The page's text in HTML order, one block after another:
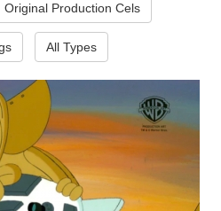
Original Production Cels
All Types